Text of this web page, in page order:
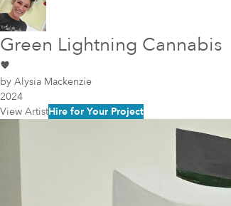
Green Lightning Cannabis
by Alysia Mackenzie
2024
View ArtistHire for Your Project